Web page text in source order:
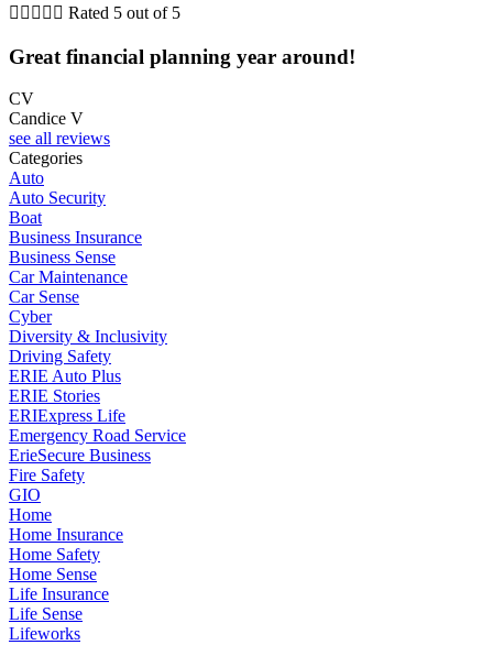
     Rated 5 out of 5
Great financial planning year around!
CV
Candice V
see all reviews
Categories
Auto
Auto Security
Boat
Business Insurance
Business Sense
Car Maintenance
Car Sense
Cyber
Diversity & Inclusivity
Driving Safety
ERIE Auto Plus
ERIE Stories
ERIExpress Life
Emergency Road Service
ErieSecure Business
Fire Safety
GIO
Home
Home Insurance
Home Safety
Home Sense
Life Insurance
Life Sense
Lifeworks